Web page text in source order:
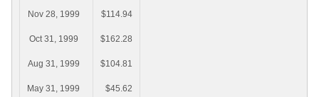
Nov 28, 1999 $114.94
Oct 31, 1999 $162.28
Aug 31, 1999 $104.81
May 31, 1999 $45.62